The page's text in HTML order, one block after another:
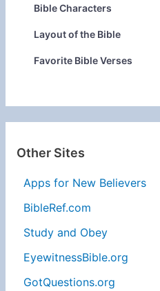
Bible Characters
Layout of the Bible
Favorite Bible Verses
Other Sites
Apps for New Believers
BibleRef.com
Study and Obey
EyewitnessBible.org
GotQuestions.org